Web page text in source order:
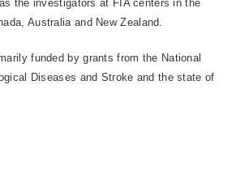
the investigators at FIA centers in the
Australia and New Zealand.
funded by grants from the National
Diseases and Stroke and the state of